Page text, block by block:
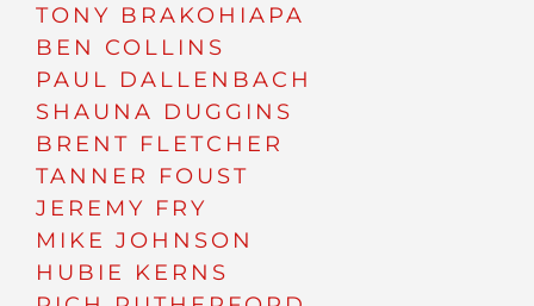
TONY BRAKOHIAPA
BEN COLLINS
PAUL DALLENBACH
SHAUNA DUGGINS
BRENT FLETCHER
TANNER FOUST
JEREMY FRY
MIKE JOHNSON
HUBIE KERNS